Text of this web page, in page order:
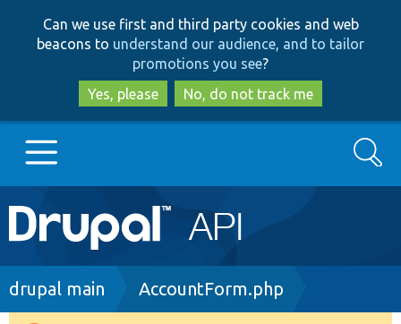
to
main
content
to
search
Can we use first and third party cookies and web
beacons to understand our audience, and to tailor
promotions you see?
Yes, please
No, do not track me
Main
navigation
Go to Drupal.org
Search
Breadcrumb
drupal main AccountForm.php